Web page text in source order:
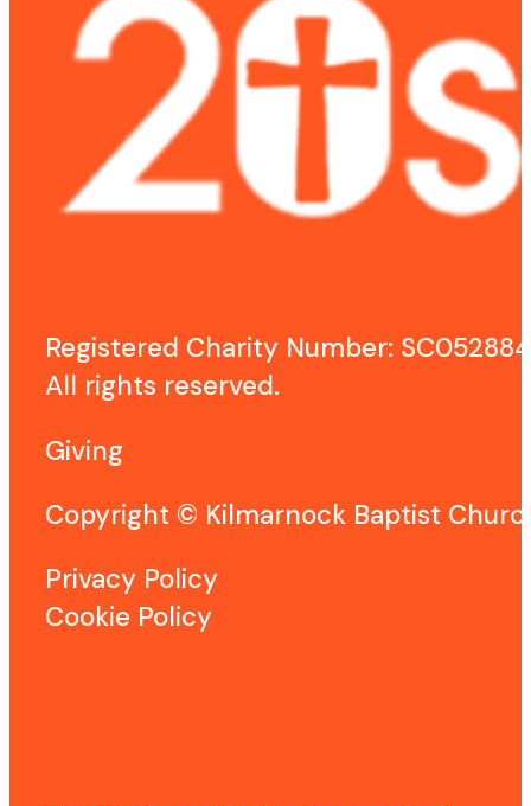
Registered Charity Number: SC052884
All rights reserved.
Giving
Copyright © Kilmarnock Baptist
Privacy Policy
Cookie Policy